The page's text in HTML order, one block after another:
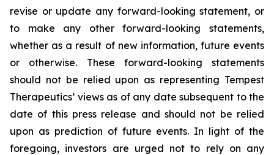
revise or update any forward-looking statement, or
to make any other forward-looking statements,
whether as a result of new information, future events
or otherwise. These forward-looking statements
should not be relied upon as representing Tempest
Therapeutics’ views as of any date subsequent to the
date of this press release and should not be relied
upon as prediction of future events. In light of the
foregoing, investors are urged not to rely on any